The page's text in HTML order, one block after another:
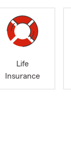
Life
Insurance